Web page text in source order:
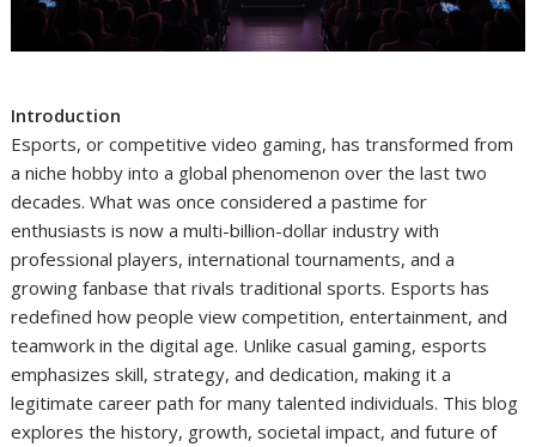
Introduction
Esports, or competitive video gaming, has transformed from
a niche hobby into a global phenomenon over the last two
decades. What was once considered a pastime for
enthusiasts is now a multi-billion-dollar industry with
professional players, international tournaments, and a
growing fanbase that rivals traditional sports. Esports has
redefined how people view competition, entertainment, and
teamwork in the digital age. Unlike casual gaming, esports
emphasizes skill, strategy, and dedication, making it a
legitimate career path for many talented individuals. This blog
explores the history, growth, societal impact, and future of